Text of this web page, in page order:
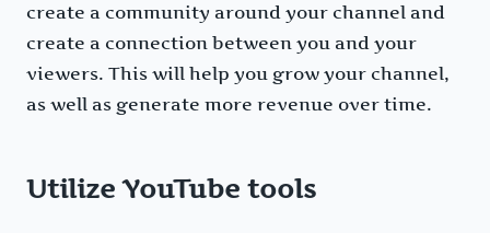
create a community around your channel and
create a connection between you and your
viewers. This will help you grow your channel,
as well as generate more revenue over time.
Utilize YouTube tools